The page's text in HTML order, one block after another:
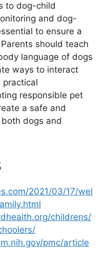
to dog-child
and dog-
to ensure a
should teach
language of dogs
ways to interact
practical
responsible pet
a safe and
dogs and
2021/03/17/wel
childrens/
pmc/article